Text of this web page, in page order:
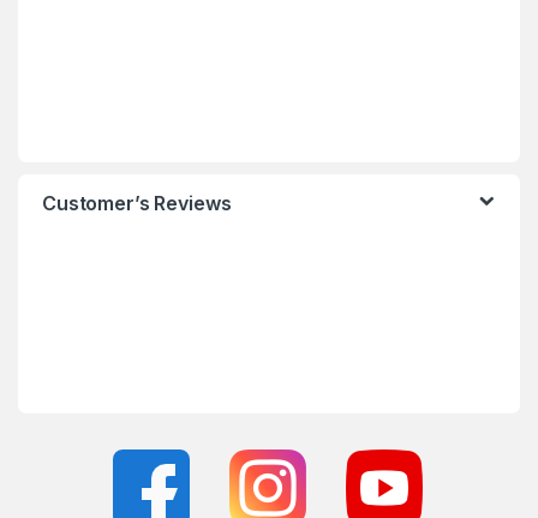
Customer’s Reviews